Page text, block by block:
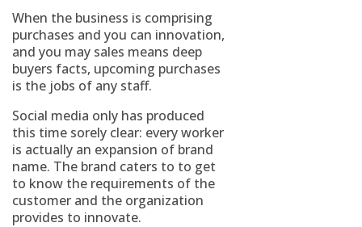
When the business is comprising
purchases and you can innovation,
and you may sales means deep
buyers facts, upcoming purchases
is the jobs of any staff.
Social media only has produced
this time sorely clear: every worker
is actually an expansion of brand
name. The brand caters to to get
to know the requirements of the
customer and the organization
provides to innovate.